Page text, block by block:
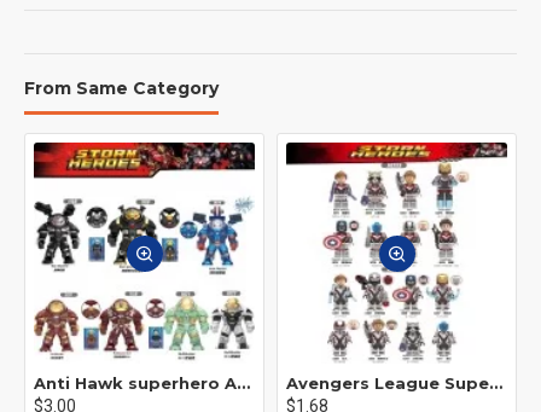
From Same Category
Anti Hawk superhero Avengers Alliance mecha
$3.00
Avengers League Super Hero Male Nebula Captain America
$1.68